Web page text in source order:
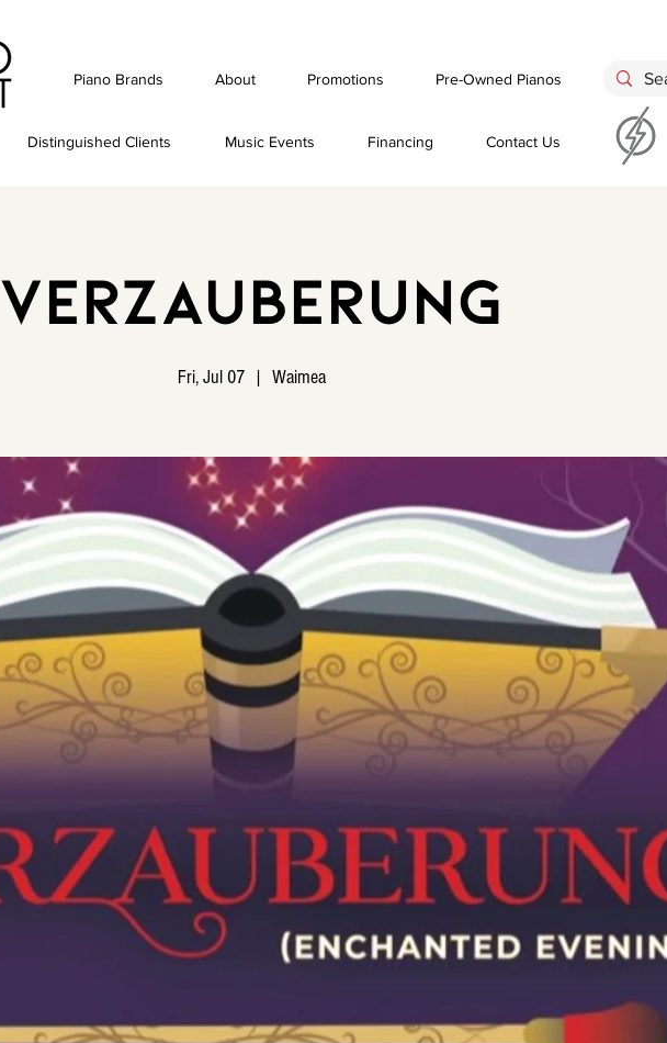
Piano Brands About Promotions Pre-Owned Pianos
Distinguished Clients Music Events Financing Contact Us
Verzauberung
Fri, Jul 07
  |
Waimea